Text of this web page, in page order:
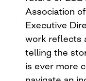
Association
Executive
work reflects
telling the
is ever more